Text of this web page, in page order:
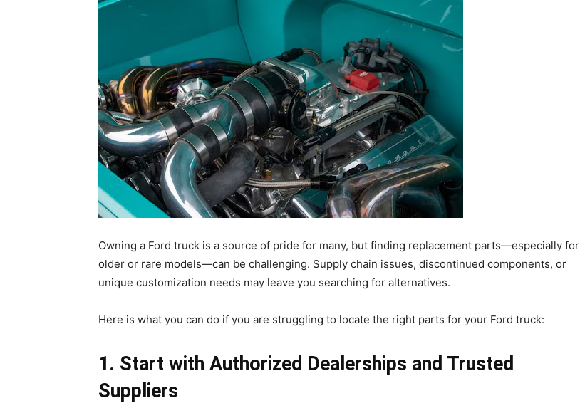
Owning a Ford truck is a source of pride for many, but finding replacement parts—especially for
older or rare models—can be challenging. Supply chain issues, discontinued components, or
unique customization needs may leave you searching for alternatives.
Here is what you can do if you are struggling to locate the right parts for your Ford truck:
1. Start with Authorized Dealerships and Trusted
Suppliers